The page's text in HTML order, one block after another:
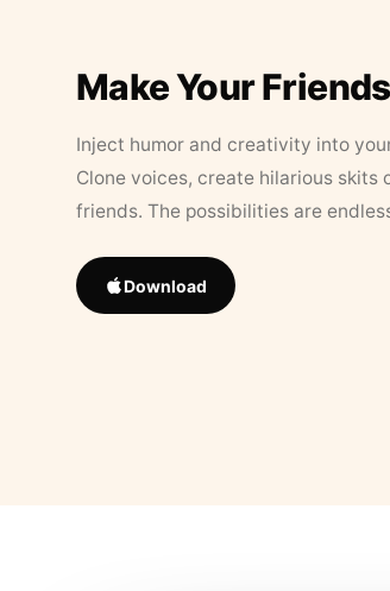
Make Your
Inject humor and creativity into
Clone voices, create hilarious skits
friends. The possibilities are
Download